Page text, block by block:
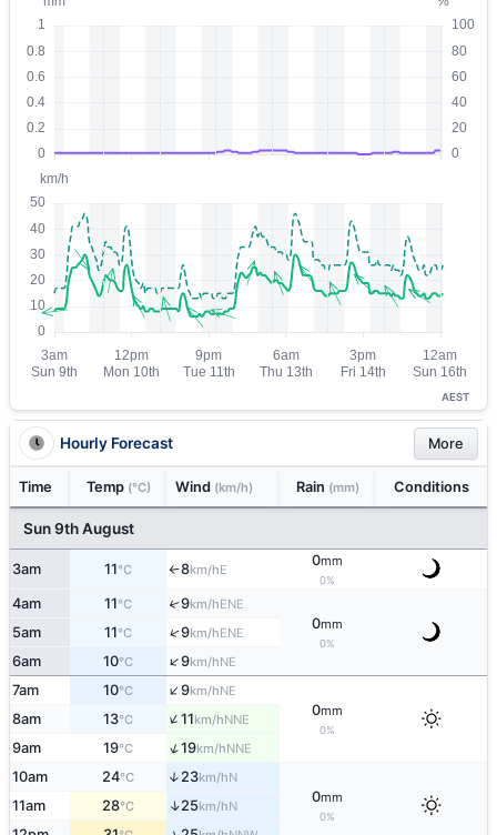
AEST
Hourly Forecast More
Time Temp (°C) Wind (km/h) Rain (mm) Conditions
Sun 9th August
3am 11°C ↑8km/hE
0mm
0%
4am 11°C ↑9km/hENE
0mm
0%
5am 11°C ↑9km/hENE
6am 10°C ↑9km/hNE
7am 10°C ↑9km/hNE
0mm
0%
8am 13°C ↑11km/hNNE
9am 19°C ↑19km/hNNE
10am 24°C ↑ 23km/hN
0mm
0%
11am 28°C ↑25km/hN